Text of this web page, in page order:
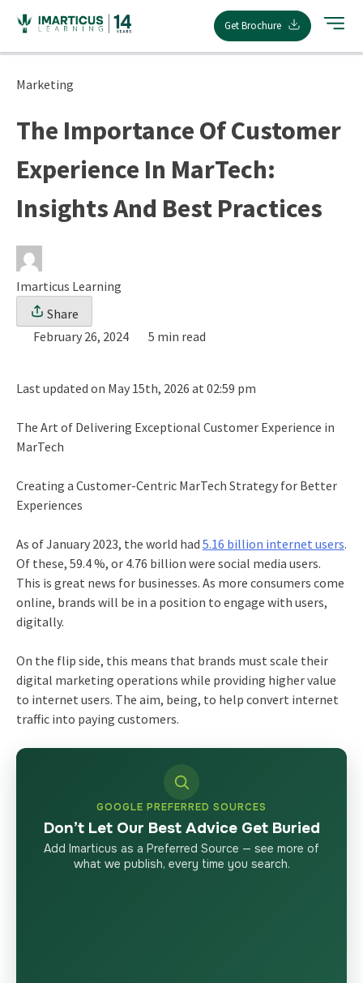
content
Get Brochure
Marketing
The Importance Of Customer
Experience In MarTech:
Insights And Best Practices
Imarticus Learning
Share
February 26, 2024
5 min read
Last updated on May 15th, 2026 at 02:59 pm
The Art of Delivering Exceptional Customer Experience in
MarTech
Creating a Customer-Centric MarTech Strategy for Better
Experiences
As of January 2023, the world had 5.16 billion internet users.
Of these, 59.4 %, or 4.76 billion were social media users.
This is great news for businesses. As more consumers come
online, brands will be in a position to engage with users,
digitally.
On the flip side, this means that brands must scale their
digital marketing operations while providing higher value
to internet users. The aim, being, to help convert internet
traffic into paying customers.
GOOGLE PREFERRED SOURCES
Don’t Let Our Best Advice Get Buried
Add Imarticus as a Preferred Source — see more of
what we publish, every time you search.